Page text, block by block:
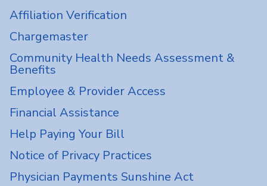
Affiliation Verification
Chargemaster
Community Health Needs Assessment &
Benefits
Employee & Provider Access
Financial Assistance
Help Paying Your Bill
Notice of Privacy Practices
Physician Payments Sunshine Act